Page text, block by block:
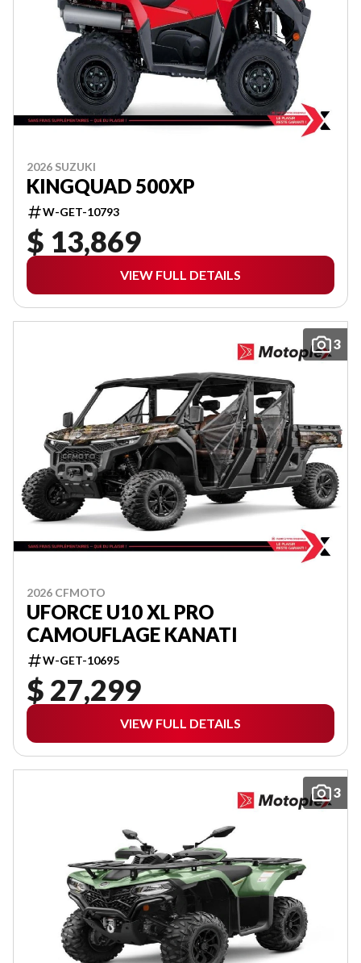
2026 SUZUKI
KINGQUAD 500XP
W-GET-10793
$ 13,869
VIEW FULL DETAILS
3
2026 CFMOTO
UFORCE U10 XL PRO
CAMOUFLAGE KANATI
W-GET-10695
$ 27,299
VIEW FULL DETAILS
3